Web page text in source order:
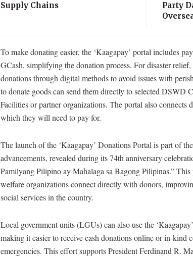
Supply Chains
Party
To make donating easier, the ‘Kaagapay’ portal includes
GCash, simplifying the donation process. For disaster
donations through digital methods to avoid issues with
to donate goods can send them directly to selected DSWD
Facilities or partner organizations. The portal also connects
which they will need to pay for.
The launch of the ‘Kaagapay’ Donations Portal is part of
advancements, revealed during its 74th anniversary
Pamilyang Pilipino ay Mahalaga sa Bagong Pilipinas.”
welfare organizations connect directly with donors,
social services in the country.
Local government units (LGUs) can also use the
making it easier to receive cash donations online or in-kind
emergencies. This effort supports President Ferdinand R.